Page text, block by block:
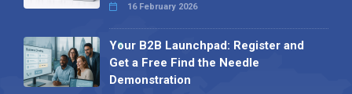
16 February 2026
Your B2B Launchpad: Register and
Get a Free Find the Needle
Demonstration